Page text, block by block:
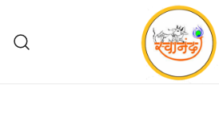
content